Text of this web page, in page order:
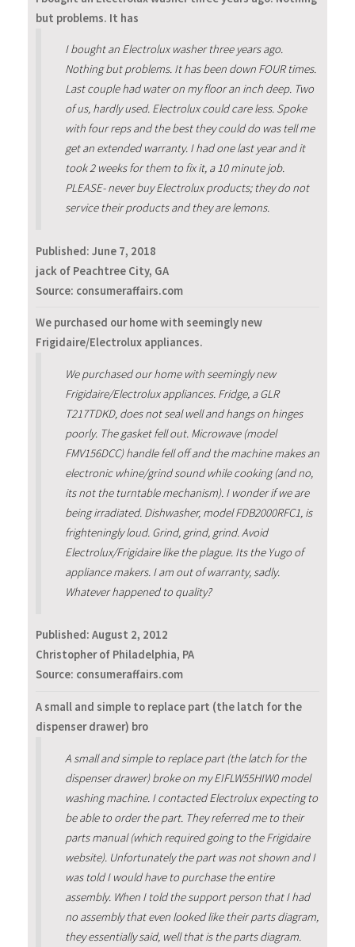
but problems. It has
I bought an Electrolux washer three years ago.
Nothing but problems. It has been down FOUR times.
Last couple had water on my floor an inch deep. Two
of us, hardly used. Electrolux could care less. Spoke
with four reps and the best they could do was tell me
get an extended warranty. I had one last year and it
took 2 weeks for them to fix it, a 10 minute job.
PLEASE- never buy Electrolux products; they do not
service their products and they are lemons.
Published: June 7, 2018
jack of Peachtree City, GA
Source: consumeraffairs.com
We purchased our home with seemingly new
Frigidaire/Electrolux appliances.
We purchased our home with seemingly new
Frigidaire/Electrolux appliances. Fridge, a GLR
T217TDKD, does not seal well and hangs on hinges
poorly. The gasket fell out. Microwave (model
FMV156DCC) handle fell off and the machine makes an
electronic whine/grind sound while cooking (and no,
its not the turntable mechanism). I wonder if we are
being irradiated. Dishwasher, model FDB2000RFC1, is
frighteningly loud. Grind, grind, grind. Avoid
Electrolux/Frigidaire like the plague. Its the Yugo of
appliance makers. I am out of warranty, sadly.
Whatever happened to quality?
Published: August 2, 2012
Christopher of Philadelphia, PA
Source: consumeraffairs.com
A small and simple to replace part (the latch for the
dispenser drawer) bro
A small and simple to replace part (the latch for the
dispenser drawer) broke on my EIFLW55HIW0 model
washing machine. I contacted Electrolux expecting to
be able to order the part. They referred me to their
parts manual (which required going to the Frigidaire
website). Unfortunately the part was not shown and I
was told I would have to purchase the entire
assembly. When I told the support person that I had
no assembly that even looked like their parts diagram,
they essentially said, well that is the parts diagram.